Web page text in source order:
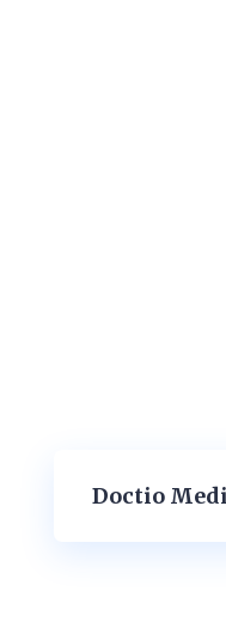
Doctio